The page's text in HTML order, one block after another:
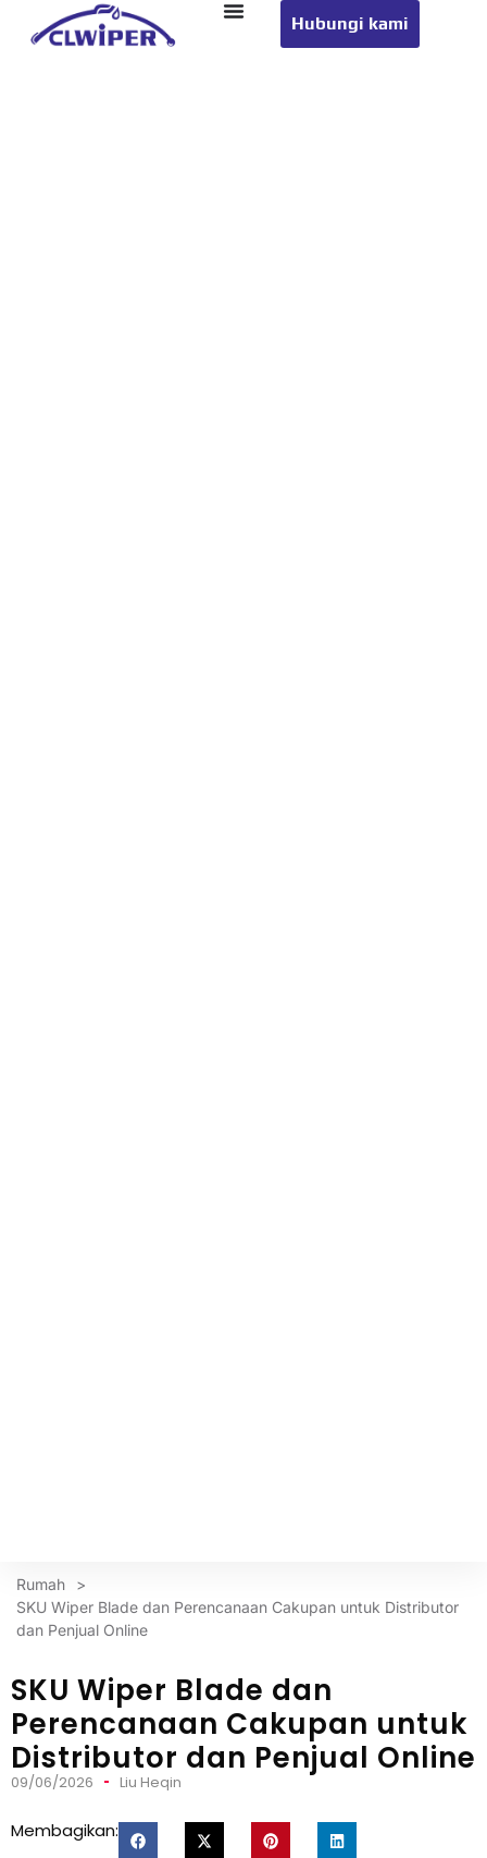
Hubungi kami
Rumah
>
SKU Wiper Blade dan Perencanaan Cakupan untuk Distributor
dan Penjual Online
SKU Wiper Blade dan
Perencanaan Cakupan untuk
Distributor dan Penjual Online
09/06/2026 Liu Heqin
Membagikan: